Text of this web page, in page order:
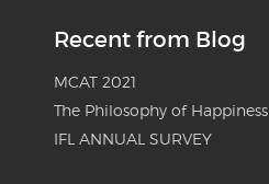
Recent from Blog
MCAT 2021
The Philosophy of Happiness
IFL ANNUAL SURVEY